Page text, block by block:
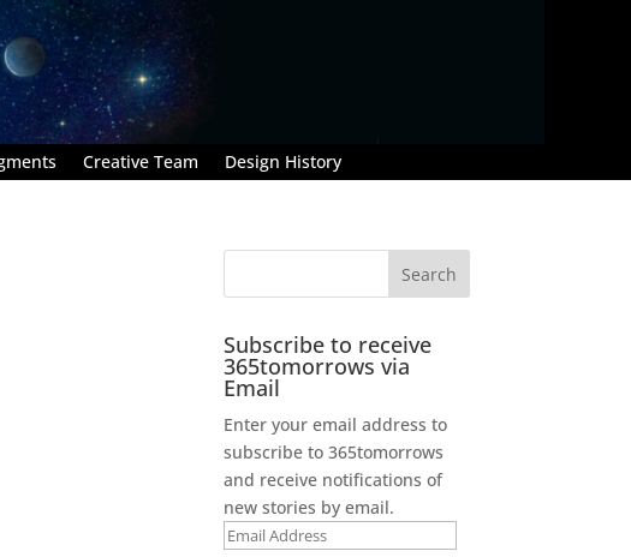
Creative Team Design History
Subscribe to receive
365tomorrows via
Email
Enter your email address to
subscribe to 365tomorrows
and receive notifications of
new stories by email.
Email